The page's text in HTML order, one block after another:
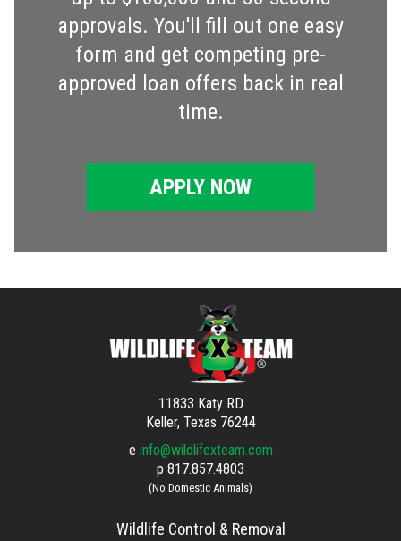
approvals. You'll fill out one easy
form and get competing pre-
approved loan offers back in real
time.
APPLY NOW
11833 Katy RD
Keller, Texas 76244
e info@wildlifexteam.com
p 817.857.4803
(No Domestic Animals)
Wildlife Control & Removal